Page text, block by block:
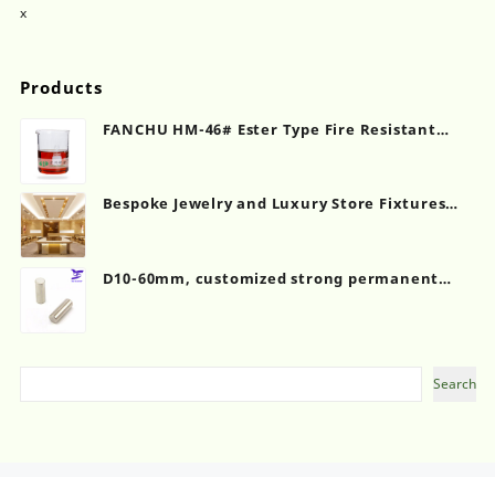
x
Products
FANCHU HM-46# Ester Type Fire Resistant
Bespoke Jewelry and Luxury Store Fixtures
D10-60mm, customized strong permanent
Search